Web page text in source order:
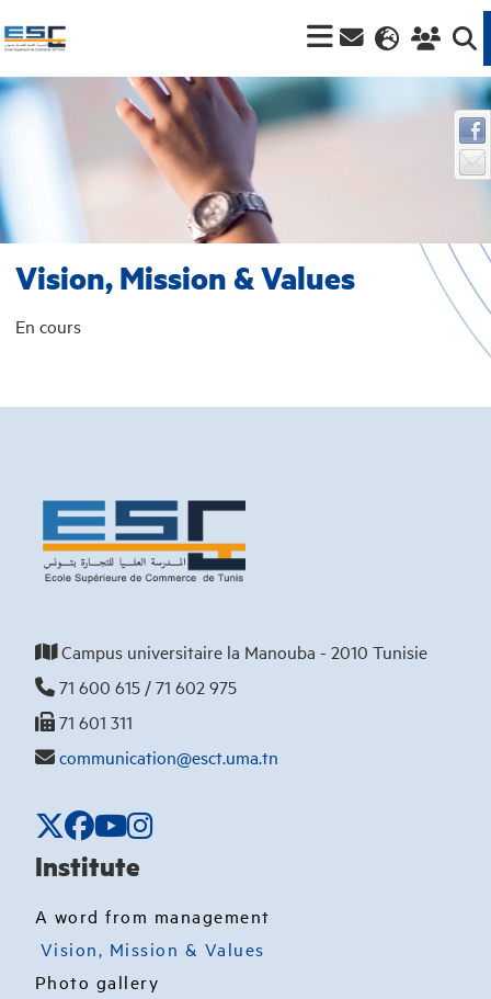
Vision, Mission & Values
En cours
Campus universitaire la Manouba - 2010 Tunisie
71 600 615 / 71 602 975
71 601 311
communication@esct.uma.tn
Institute
A word from management
Vision, Mission & Values
Photo gallery